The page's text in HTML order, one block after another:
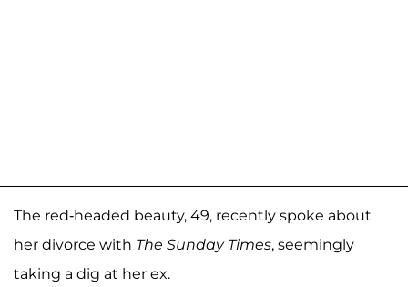
The red-headed beauty, 49, recently spoke about
her divorce with The Sunday Times, seemingly
taking a dig at her ex.